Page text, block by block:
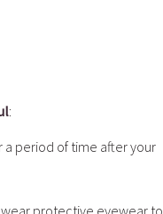
:
period of time after your
protective eyewear to